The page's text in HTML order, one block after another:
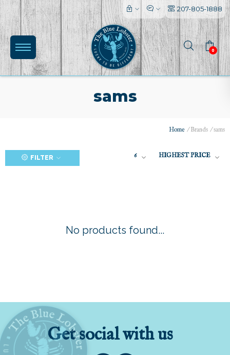
207-805-1888
0
sams
Home /Brands /sams
FILTER 6 HIGHEST PRICE
No products found...
Get social with us
l